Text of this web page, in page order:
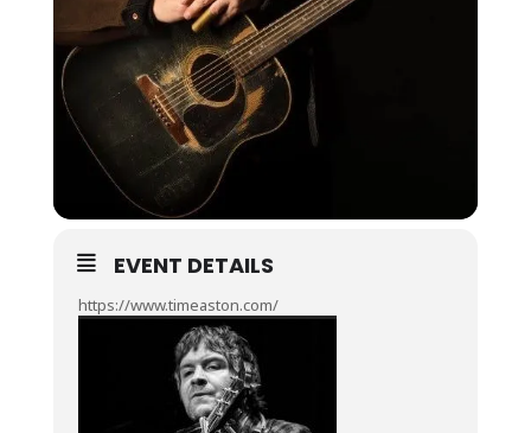
EVENT DETAILS
https://www.timeaston.com/